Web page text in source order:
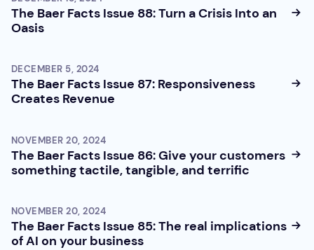
The Baer Facts Issue 88: Turn a Crisis Into an
Oasis
DECEMBER 5, 2024
The Baer Facts Issue 87: Responsiveness
Creates Revenue
NOVEMBER 20, 2024
The Baer Facts Issue 86: Give your customers
something tactile, tangible, and terrific
NOVEMBER 20, 2024
The Baer Facts Issue 85: The real implications
of AI on your business